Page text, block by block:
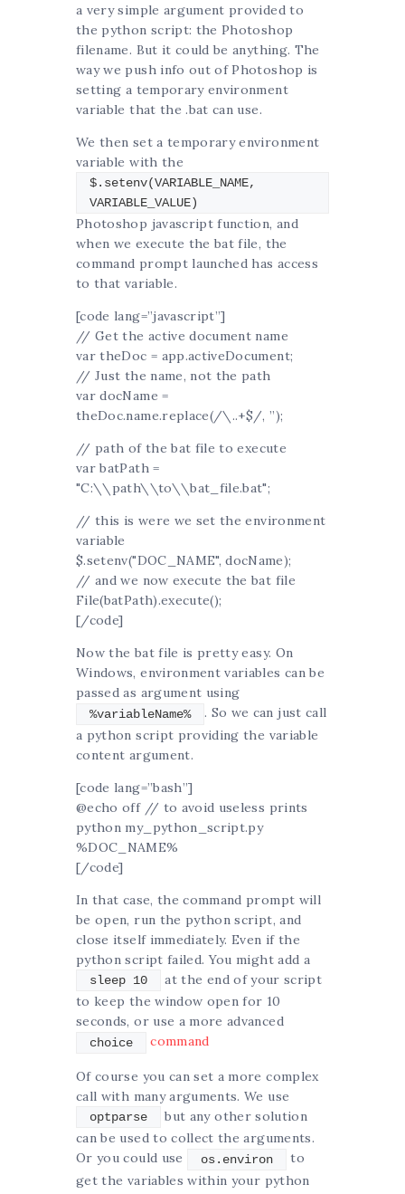
a very simple argument provided to
the python script: the Photoshop
filename. But it could be anything. The
way we push info out of Photoshop is
setting a temporary environment
variable that the .bat can use.
We then set a temporary environment
variable with the
$.setenv(VARIABLE_NAME,
VARIABLE_VALUE)
Photoshop javascript function, and
when we execute the bat file, the
command prompt launched has access
to that variable.
[code lang=”javascript”]
// Get the active document name
var theDoc = app.activeDocument;
// Just the name, not the path
var docName =
theDoc.name.replace(/\..+$/, ”);
// path of the bat file to execute
var batPath =
"C:\\path\\to\\bat_file.bat";
// this is were we set the environment
variable
$.setenv("DOC_NAME", docName);
// and we now execute the bat file
File(batPath).execute();
[/code]
Now the bat file is pretty easy. On
Windows, environment variables can be
passed as argument using
%variableName%
. So we can just call
a python script providing the variable
content argument.
[code lang=”bash”]
@echo off // to avoid useless prints
python my_python_script.py
%DOC_NAME%
[/code]
In that case, the command prompt will
be open, run the python script, and
close itself immediately. Even if the
python script failed. You might add a
sleep 10
at the end of your script
to keep the window open for 10
seconds, or use a more advanced
choice command
Of course you can set a more complex
call with many arguments. We use
optparse
but any other solution
can be used to collect the arguments.
Or you could use
os.environ
to
get the variables within your python